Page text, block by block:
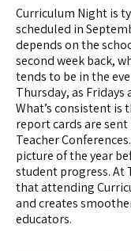
Curriculum Night is
scheduled in
depends on the
second week back,
tends to be in the
Thursday, as
What’s consistent is
report cards are
Teacher
picture of the year
student progress. At
that attending
and creates
educators.